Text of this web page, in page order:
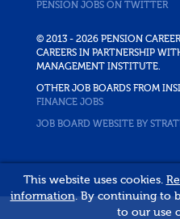
PENSION JOBS ON TWITTER
© 2013 - 2026 PENSION
CAREERS IN PARTNERSHIP
MANAGEMENT INSTITUTE.
OTHER JOB BOARDS FROM
FINANCE JOBS
JOB BOARD WEBSITE BY
This website uses cookies.
information. By continuing to
to our use